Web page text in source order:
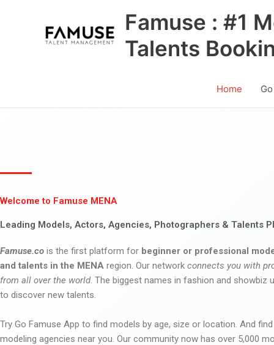
Famuse : #1
Talents
Home
Welcome to Famuse MENA
Leading Models, Actors, Agencies, Photographers & Talents
Famuse.co is the first platform for beginner or professional
and talents in the MENA region. Our network connects you with
from all over the world. The biggest names in fashion and showbiz
to discover new talents.
Try Go Famuse App to find models by age, size or location. And
modeling agencies near you. Our community now has over 5,000